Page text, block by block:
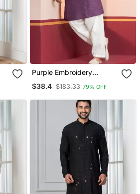
Purple Embroidery
Festive, Reception,
$38.4 $183.33 79% OFF